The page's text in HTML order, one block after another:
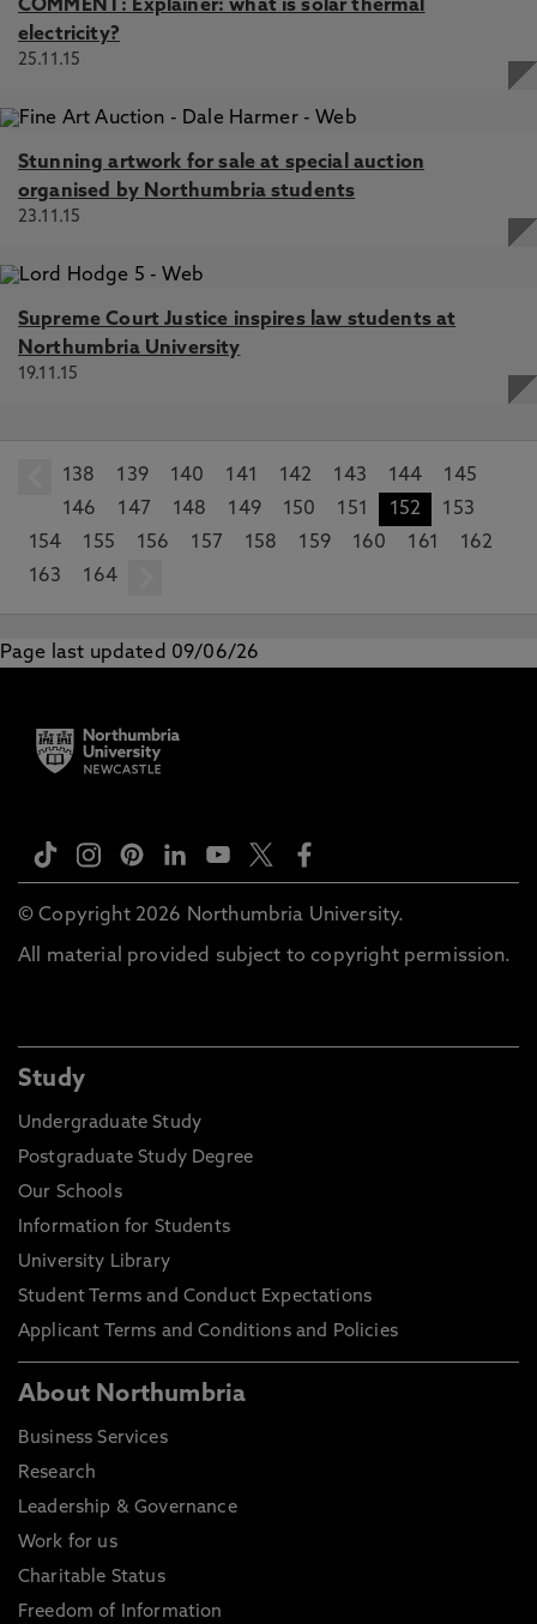
COMMENT: Explainer: what is solar thermal
electricity?
25.11.15
Stunning artwork for sale at special auction
organised by Northumbria students
23.11.15
Supreme Court Justice inspires law students at
Northumbria University
19.11.15
prev
138 139 140 141 142 143 144
145
146
147 148 149 150 151 152
153
154
155 156 157 158 159 160 161
162
163
164
Page last updated 09/06/26
© Copyright 2026 Northumbria University.
All material provided subject to copyright permission.
Study
Undergraduate Study
Postgraduate Study Degree
Our Schools
Information for Students
University Library
Student Terms and Conduct Expectations
Applicant Terms and Conditions and Policies
About Northumbria
Business Services
Research
Leadership & Governance
Work for us
Charitable Status
Freedom of Information